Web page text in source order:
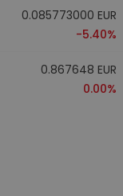
0.085773000 EUR
-5.40%
0.867648 EUR
0.00%